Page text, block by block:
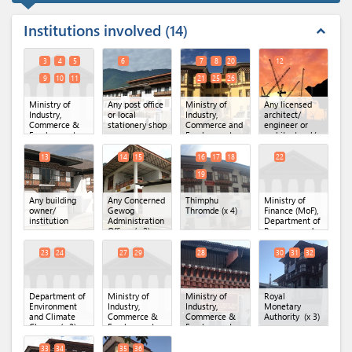
Institutions involved 14 expand_less
Ministry of
Industry,
Commerce &
Employment,
Secretariat
Office.(x 6)
3 4
5
9
10 11
Any post office
or local
stationery shop
6
Ministry of
Industry,
Commerce and
Employment
(MoICE),
Department of
Industry(x 6)
7 8
20
21
25 26
Any licensed
architect/
engineer or
architectural/
engineering
firm
12
Any building
owner/
institution
13
Any Concerned
Gewog
Administration
Office(x 2)
14 15
Thimphu
Thromde (x 4)
16 17
18
19
Ministry of
Finance (MoF),
Department of
Revenue and
Custom
22
Department of
Environment
and Climate
Change(x 2)
23 24
Ministry of
Industry,
Commerce &
Employment,
Department of
Industry(x 2)
27 29
Ministry of
Industry,
Commerce &
Employment,
28
Royal
Monetary
Authority (x 3)
30 31 32
33 34 35 36